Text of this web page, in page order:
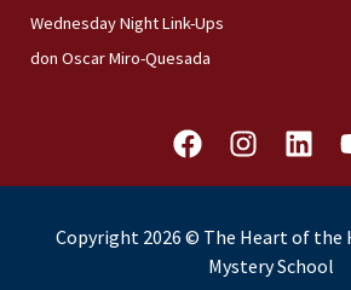
Wednesday Night Link-Ups
don Oscar Miro-Quesada
F
a
c
b
I
n
s
a
g
L
i
n
e
d
Copyright 2026 © The Heart of the
Mystery School